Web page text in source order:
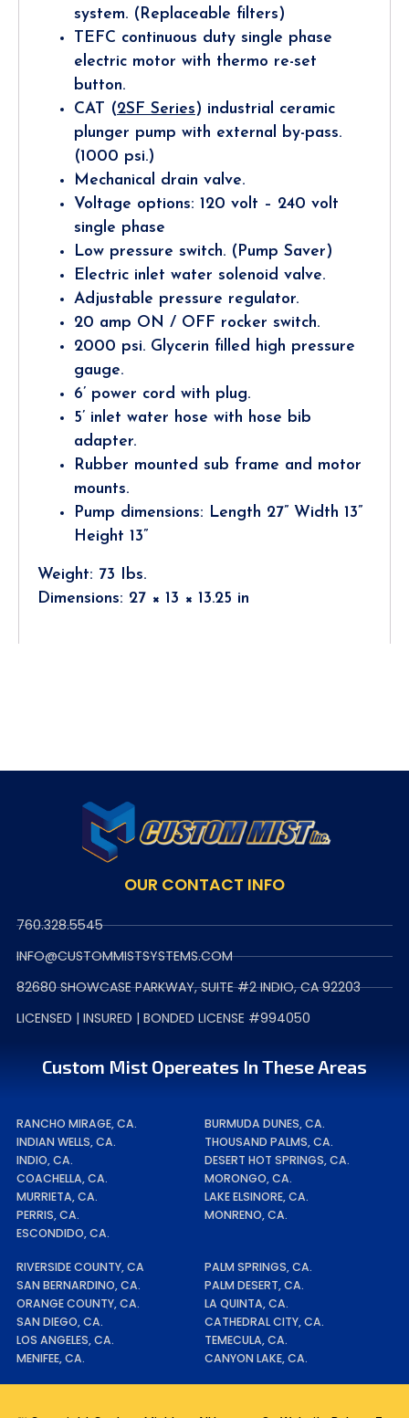
system. (Replaceable filters)
TEFC continuous duty single phase
electric motor with thermo re-set
button.
CAT (2SF Series ) industrial ceramic
plunger pump with external by-pass.
(1000 psi.)
Mechanical drain valve.
Voltage options: 120 volt – 240 volt
single phase
Low pressure switch. (Pump Saver)
Electric inlet water solenoid valve.
Adjustable pressure regulator.
20 amp ON / OFF rocker switch.
2000 psi. Glycerin filled high pressure
gauge.
6’ power cord with plug.
5’ inlet water hose with hose bib
adapter.
Rubber mounted sub frame and motor
mounts.
Pump dimensions: Length 27” Width 13”
Height 13”
Weight: 73 Ibs.
Dimensions: 27 × 13 × 13.25 in
OUR CONTACT INFO
760.328.5545
INFO@CUSTOMMISTSYSTEMS.COM
82680 SHOWCASE PARKWAY, SUITE #2 INDIO, CA 92203
LICENSED | INSURED | BONDED LICENSE #994050
Custom Mist Opereates In These Areas
RANCHO MIRAGE, CA.
INDIAN WELLS, CA.
INDIO, CA.
COACHELLA, CA.
MURRIETA, CA.
PERRIS, CA.
ESCONDIDO, CA.
BURMUDA DUNES, CA.
THOUSAND PALMS, CA.
DESERT HOT SPRINGS, CA.
MORONGO, CA.
LAKE ELSINORE, CA.
MONRENO, CA.
RIVERSIDE COUNTY, CA
SAN BERNARDINO, CA.
ORANGE COUNTY, CA.
SAN DIEGO, CA.
LOS ANGELES, CA.
MENIFEE, CA.
PALM SPRINGS, CA.
PALM DESERT, CA.
LA QUINTA, CA.
CATHEDRAL CITY, CA.
TEMECULA, CA.
CANYON LAKE, CA.